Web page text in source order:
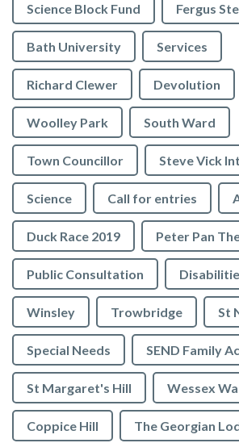
Science Block Fund Fergus
Bath University Services
Richard Clewer Devolution
Woolley Park South Ward
Town Councillor Steve Vick
Science Call for entries
Duck Race 2019 Peter Pan
Public Consultation
Winsley Trowbridge St
Special Needs SEND Family
St Margaret's Hill Wessex
Coppice Hill The Georgian